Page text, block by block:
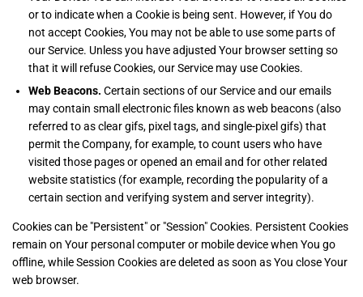
or to indicate when a Cookie is being sent. However, if You do
not accept Cookies, You may not be able to use some parts of
our Service. Unless you have adjusted Your browser setting so
that it will refuse Cookies, our Service may use Cookies.
Web Beacons. Certain sections of our Service and our emails
may contain small electronic files known as web beacons (also
referred to as clear gifs, pixel tags, and single-pixel gifs) that
permit the Company, for example, to count users who have
visited those pages or opened an email and for other related
website statistics (for example, recording the popularity of a
certain section and verifying system and server integrity).
Cookies can be "Persistent" or "Session" Cookies. Persistent Cookies
remain on Your personal computer or mobile device when You go
offline, while Session Cookies are deleted as soon as You close Your
web browser.